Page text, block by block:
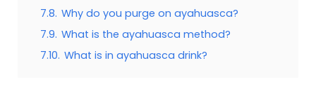
7.8. Why do you purge on ayahuasca?
7.9. What is the ayahuasca method?
7.10. What is in ayahuasca drink?